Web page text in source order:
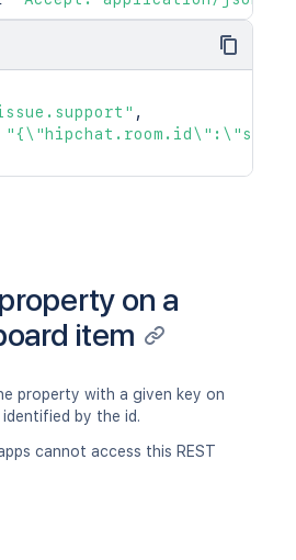
,
on a
item
property with a given key on
by the id.
cannot access this REST